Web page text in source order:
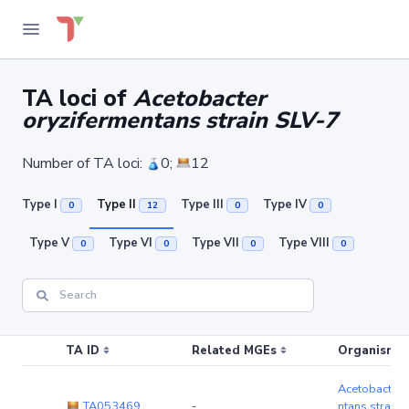
TA loci of Acetobacter
oryzifermentans strain SLV-7
Number of TA loci: 0; 12
Type I 0 Type II 12 Type III 0 Type IV 0
Type V 0 Type VI 0 Type VII 0 Type VIII 0
TA ID Related MGEs Organism
Acetobacter